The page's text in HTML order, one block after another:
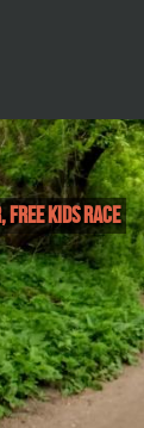
Kids Race